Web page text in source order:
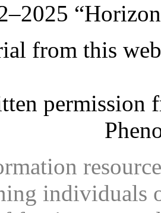
from this
permission
individuals